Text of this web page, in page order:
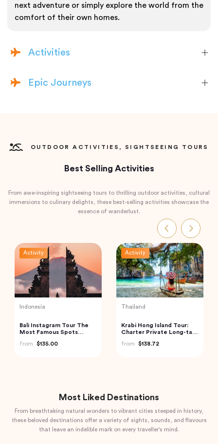
next adventure or simply explore the world from the
comfort of their own homes.
Activities
Epic Journeys
OUTDOOR ACTIVITIES, SIGHTSEEING TOURS
Best Selling Activities
From awe-inspiring sightseeing tours to thrilling outdoor activities, cultural
immersions to culinary delights, these best-selling activities showcase the
essence of wanderlust.
Activity
Turkey
Traditional Turkish Bath in
Cappadocia (Kapadokya
from
$175.72
Activity
Vietnam
Cu Chi Tunnels and
Mekong Delta – VIP
from
$110.00
Most Liked Destinations
From breathtaking natural wonders to vibrant cities steeped in history,
these beloved destinations offer a variety of sights, sounds, and flavours
that leave an indelible mark on every traveller's mind.